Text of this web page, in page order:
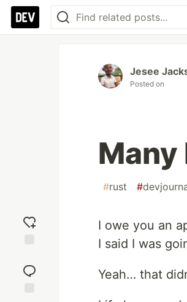
reaction
Jesee
Posted on
Many
#rust #
I owe you an
I said I was
Yeah… that